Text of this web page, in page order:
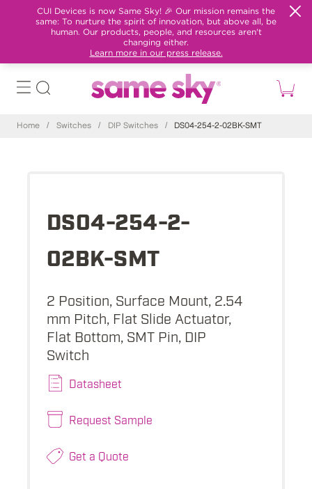
CUI Devices is now Same Sky! 🎉 Our mission remains the
same: To nurture the spirit of innovation, but above all, be
human. Our products, people, and resources aren't
changing either.
Learn more in our press release.
Home / Switches / DIP Switches / DS04-254-2-02BK-SMT
DS04-254-2-
02BK-SMT
2 Position, Surface Mount, 2.54
mm Pitch, Flat Slide Actuator,
Flat Bottom, SMT Pin, DIP
Switch
Datasheet
Request Sample
Get a Quote